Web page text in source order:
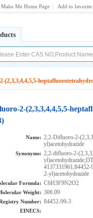
Make Me Home Page Add to favorite
(2,3,3,4,4,5,5-
2-(2,3,3,4,4,5,5-
Name: 2,2-Difluoro-2-
yl)acetohydrazide
Synonyms: 2,2-difluoro-2-
2-yl)acetohydrazide
Formula: C6H3F9N2O2
Weight: 306.09
Number: 84452-99-3
EINECS: